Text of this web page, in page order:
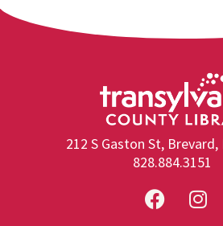
212 S Gaston St, Brevard,
828.884.3151